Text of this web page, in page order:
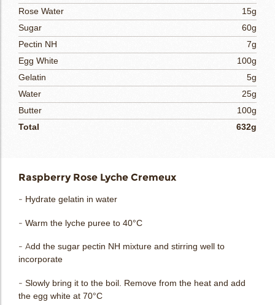
Rose Water
15g
Sugar
60g
Pectin NH
7g
Egg White
100g
Gelatin
5g
Water
25g
Butter
100g
Total
632g
Raspberry Rose Lyche Cremeux
- Hydrate gelatin in water
- Warm the lyche puree to 40°C
- Add the sugar pectin NH mixture and stirring well to
incorporate
- Slowly bring it to the boil. Remove from the heat and add
the egg white at 70°C